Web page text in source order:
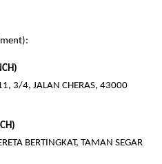
3/4, JALAN CHERAS, 43000
BERTINGKAT, TAMAN SEGAR